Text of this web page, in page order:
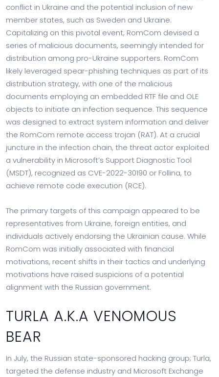
conflict in Ukraine and the potential inclusion of new
member states, such as Sweden and Ukraine.
Capitalizing on this pivotal event, RomCom devised a
series of malicious documents, seemingly intended for
distribution among pro-Ukraine supporters. RomCom
likely leveraged spear-phishing techniques as part of its
distribution strategy, with one of the malicious
documents employing an embedded RTF file and OLE
objects to initiate an infection sequence. This sequence
was designed to extract system information and deliver
the RomCom remote access trojan (RAT). At a crucial
juncture in the infection chain, the threat actor exploited
a vulnerability in Microsoft’s Support Diagnostic Tool
(MSDT), recognized as CVE-2022-30190 or Follina, to
achieve remote code execution (RCE).
The primary targets of this campaign appeared to be
representatives from Ukraine, foreign entities, and
individuals actively endorsing the Ukrainian cause. While
RomCom was initially associated with financial
motivations, recent shifts in their tactics and underlying
motivations have raised suspicions of a potential
alignment with the Russian government.
TURLA A.K.A VENOMOUS
BEAR
In July, the Russian state-sponsored hacking group; Turla,
targeted the defense industry and Microsoft Exchange